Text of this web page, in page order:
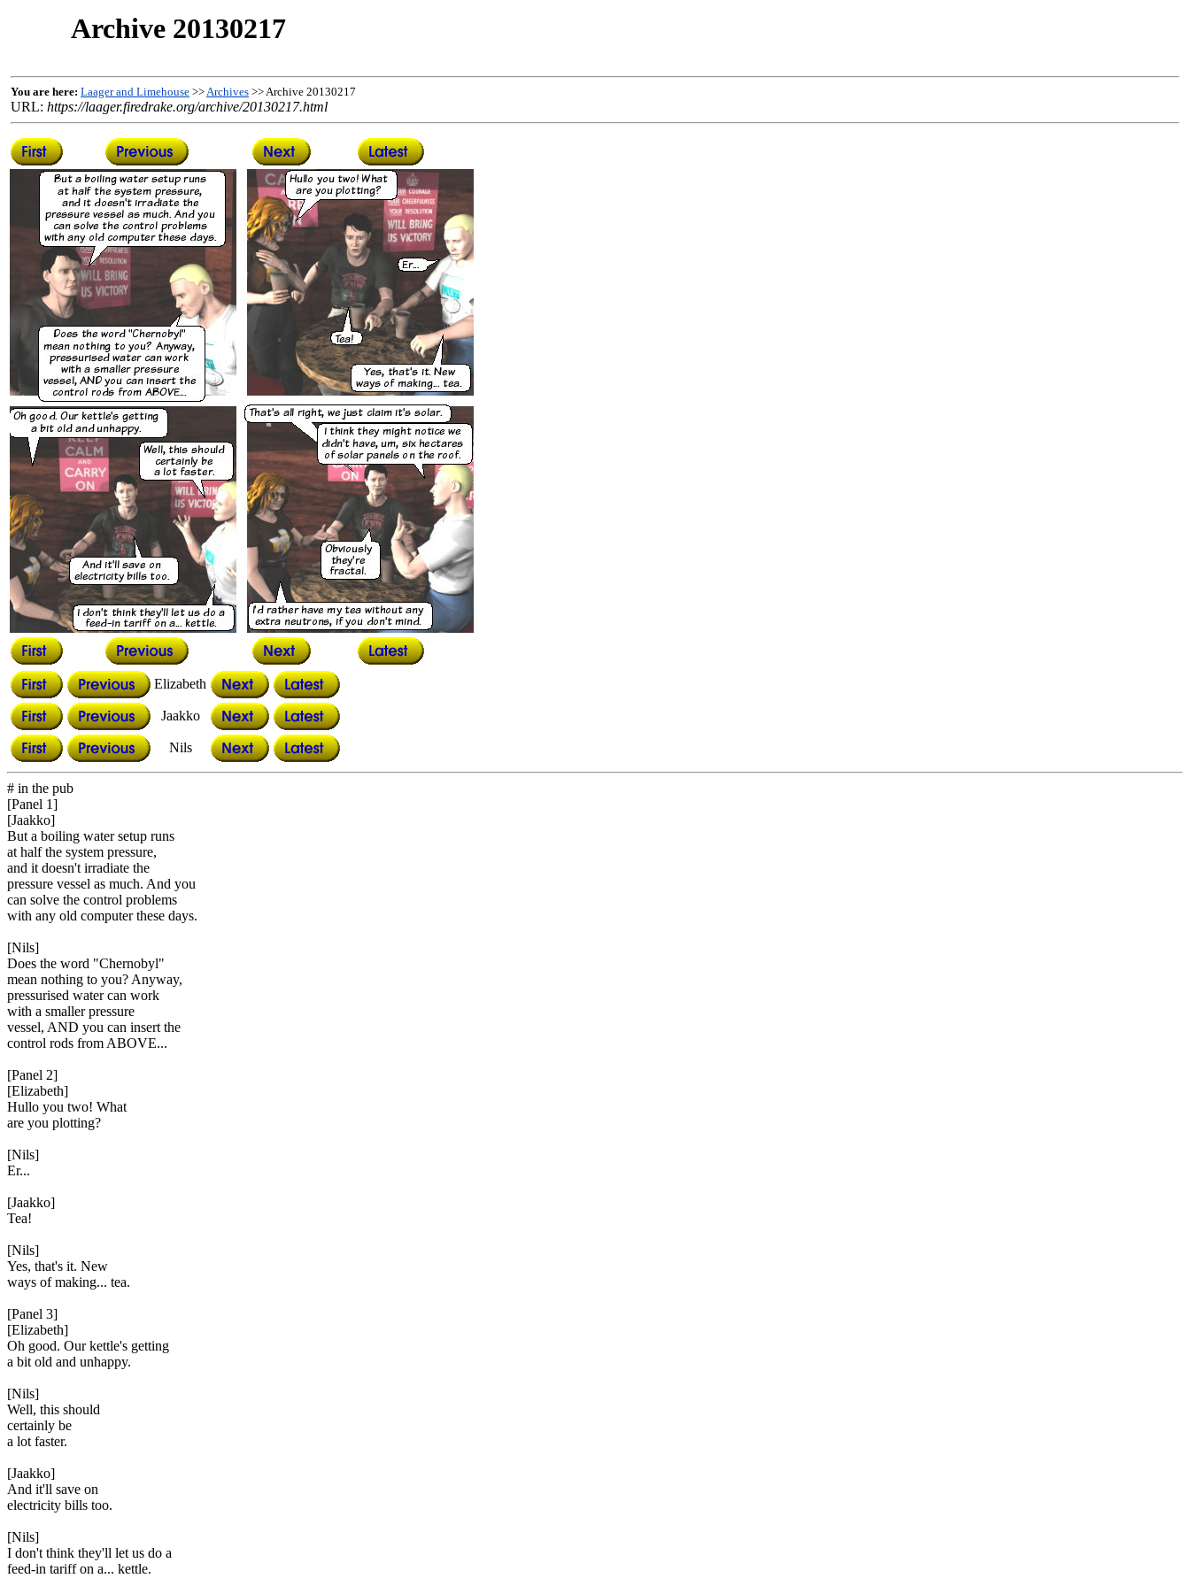
Archive 20130217
You are here: Laager and Limehouse >>Archives >> Archive 20130217
URL: https://laager.firedrake.org/archive/20130217.html
Elizabeth
Jaakko
Nils
# in the pub
[Panel 1]
[Jaakko]
But a boiling water setup runs
at half the system pressure,
and it doesn't irradiate the
pressure vessel as much. And you
can solve the control problems
with any old computer these days.
[Nils]
Does the word "Chernobyl"
mean nothing to you? Anyway,
pressurised water can work
with a smaller pressure
vessel, AND you can insert the
control rods from ABOVE...
[Panel 2]
[Elizabeth]
Hullo you two! What
are you plotting?
[Nils]
Er...
[Jaakko]
Tea!
[Nils]
Yes, that's it. New
ways of making... tea.
[Panel 3]
[Elizabeth]
Oh good. Our kettle's getting
a bit old and unhappy.
[Nils]
Well, this should
certainly be
a lot faster.
[Jaakko]
And it'll save on
electricity bills too.
[Nils]
I don't think they'll let us do a
feed-in tariff on a... kettle.